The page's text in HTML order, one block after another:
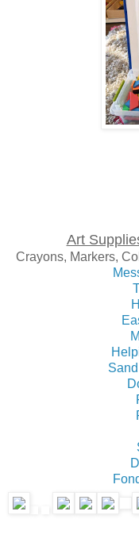
Art
Crayons, Markers,